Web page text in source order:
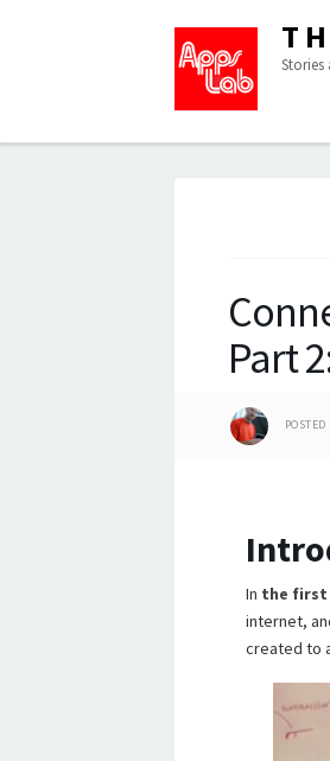
Part
POSTED
In the first
internet,
created to